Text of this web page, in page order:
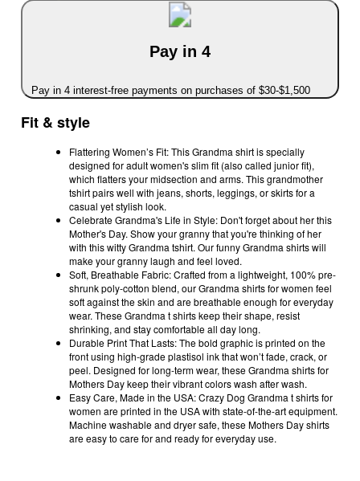
Pay in 4
Pay in 4 interest-free payments on purchases of $30-$1,500
Fit & style
Flattering Women’s Fit: This Grandma shirt is specially
designed for adult women's slim fit (also called junior fit),
which flatters your midsection and arms. This grandmother
tshirt pairs well with jeans, shorts, leggings, or skirts for a
casual yet stylish look.
Celebrate Grandma's Life in Style: Don't forget about her this
Mother's Day. Show your granny that you're thinking of her
with this witty Grandma tshirt. Our funny Grandma shirts will
make your granny laugh and feel loved.
Soft, Breathable Fabric: Crafted from a lightweight, 100% pre-
shrunk poly-cotton blend, our Grandma shirts for women feel
soft against the skin and are breathable enough for everyday
wear. These Grandma t shirts keep their shape, resist
shrinking, and stay comfortable all day long.
Durable Print That Lasts: The bold graphic is printed on the
front using high-grade plastisol ink that won’t fade, crack, or
peel. Designed for long-term wear, these Grandma shirts for
Mothers Day keep their vibrant colors wash after wash.
Easy Care, Made in the USA: Crazy Dog Grandma t shirts for
women are printed in the USA with state-of-the-art equipment.
Machine washable and dryer safe, these Mothers Day shirts
are easy to care for and ready for everyday use.